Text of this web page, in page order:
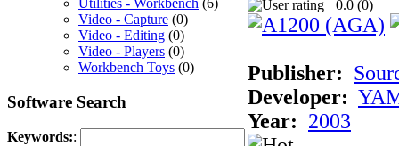
Video - Capture (0)
Video - Editing (0)
Video - Players (0)
Workbench Toys (0)
Software Search
Keywords::
0.0 (0)
Publisher:
Developer:
Year: 2003